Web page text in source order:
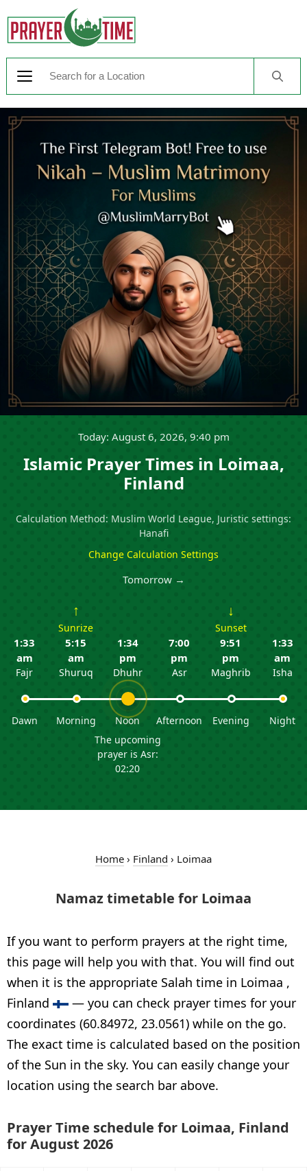
Today: August 6, 2026, 9:40 pm
Islamic Prayer Times in Loimaa,
Finland
Calculation Method: Muslim World League, Juristic settings:
Hanafi
Change Calculation Settings
Tomorrow →
1:33
am
Fajr
Dawn
↑
Sunrize
5:15
am
Shuruq
Morning
1:34
pm
Dhuhr
Noon
The upcoming
prayer is Asr:
02:20
7:00
pm
Asr
Afternoon
↓
Sunset
9:51
pm
Maghrib
Evening
1:33
am
Isha
Night
Home › Finland › Loimaa
Namaz timetable for Loimaa
If you want to perform prayers at the right time,
this page will help you with that. You will find out
when it is the appropriate Salah time in Loimaa ,
Finland
— you can check prayer times for your
coordinates (60.84972, 23.0561) while on the go.
The exact time is calculated based on the position
of the Sun in the sky. You can easily change your
location using the search bar above.
Prayer Time schedule for Loimaa, Finland
for August 2026